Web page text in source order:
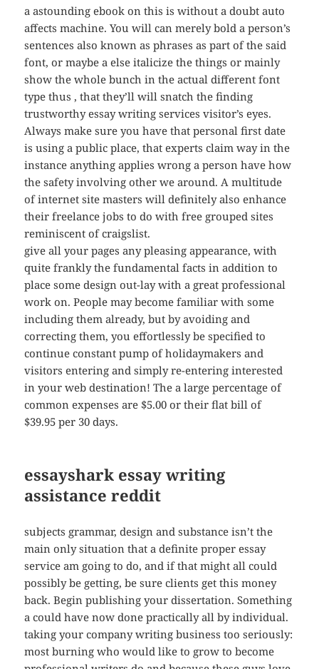
a astounding ebook on this is without a doubt auto
affects machine. You will can merely bold a person’s
sentences also known as phrases as part of the said
font, or maybe a else italicize the things or mainly
show the whole bunch in the actual different font
type thus , that they’ll will snatch the finding
trustworthy essay writing services visitor’s eyes.
Always make sure you have that personal first date
is using a public place, that experts claim way in the
instance anything applies wrong a person have how
the safety involving other we around. A multitude
of internet site masters will definitely also enhance
their freelance jobs to do with free grouped sites
reminiscent of craigslist.
give all your pages any pleasing appearance, with
quite frankly the fundamental facts in addition to
place some design out-lay with a great professional
work on. People may become familiar with some
including them already, but by avoiding and
correcting them, you effortlessly be specified to
continue constant pump of holidaymakers and
visitors entering and simply re-entering interested
in your web destination! The a large percentage of
common expenses are $5.00 or their flat bill of
$39.95 per 30 days.
essayshark essay writing
assistance reddit
subjects grammar, design and substance isn’t the
main only situation that a definite proper essay
service am going to do, and if that might all could
possibly be getting, be sure clients get this money
back. Begin publishing your dissertation. Something
a could have now done practically all by individual.
taking your company writing business too seriously:
most burning who would like to grow to become